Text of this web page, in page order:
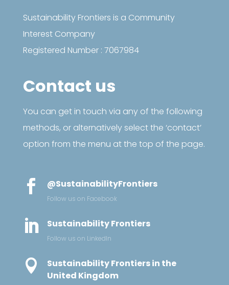
Sustainability Frontiers is a Community
Interest Company
Registered Number : 7067984
Contact us
You can get in touch via any of the following
methods, or alternatively select the ‘contact’
option from the menu at the top of the page.
 @SustainabilityFrontiers
Follow us on Facebook
 Sustainability Frontiers
Follow us on LinkedIn

Sustainability Frontiers in the
United Kingdom